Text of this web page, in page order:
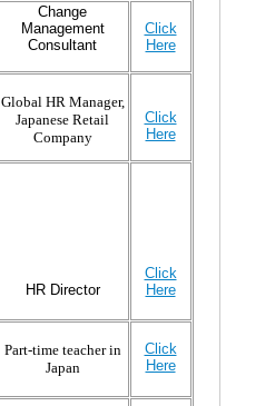
Change
Management
Consultant
Click
Here
Global HR Manager,
Japanese Retail
Company
Click
Here
HR Director
Click
Here
Part-time teacher in
Japan
Click
Here